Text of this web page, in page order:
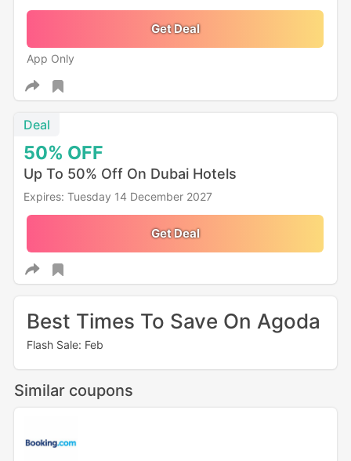
Get Deal
App Only
50% OFF
Deal
Up To 50% Off On Dubai Hotels
Expires: Tuesday 14 December 2027
Get Deal
Best Times To Save On Agoda
Flash Sale: Feb
Similar coupons